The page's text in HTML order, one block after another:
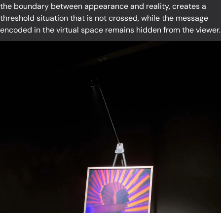
the boundary between appearance and reality, creates a
threshold situation that is not crossed, while the message
encoded in the virtual space remains hidden from the viewer.